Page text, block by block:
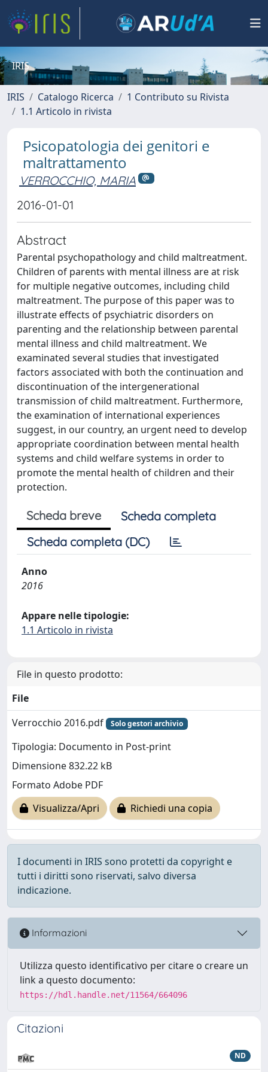
IRIS
IRIS Catalogo Ricerca
1 Contributo su Rivista
1.1 Articolo in rivista
Psicopatologia dei genitori e
maltrattamento
VERROCCHIO, MARIA
2016-01-01
Abstract
Parental psychopathology and child maltreatment.
Children of parents with mental illness are at risk
for multiple negative outcomes, including child
maltreatment. The purpose of this paper was to
illustrate effects of psychiatric disorders on
parenting and the relationship between parental
mental illness and child maltreatment. We
examinated several studies that investigated
factors associated with both the continuation and
discontinuation of the intergenerational
transmission of child maltreatment. Furthermore,
the examination of international experiences
suggest, in our country, an urgent need to develop
appropriate coordination between mental health
systems and child welfare systems in order to
promote the mental health of children and their
protection.
Scheda breve
Scheda completa
Scheda completa (DC)
Anno
2016
Appare nelle tipologie:
1.1 Articolo in rivista
File in questo prodotto:
File
Verrocchio 2016.pdf
Solo gestori archivio
Tipologia: Documento in Post-print
Dimensione 832.22 kB
Formato Adobe PDF
Visualizza/Apri
Richiedi una copia
I documenti in IRIS sono protetti da copyright e
tutti i diritti sono riservati, salvo diversa
indicazione.
Informazioni
Utilizza questo identificativo per citare o creare un
link a questo documento:
https://hdl.handle.net/11564/664096
Citazioni
ND